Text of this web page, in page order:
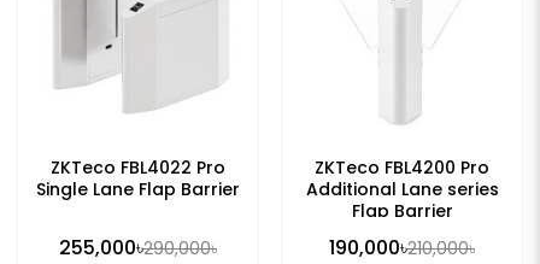
ZKTeco FBL4022 Pro
Single Lane Flap Barrier
255,000৳290,000৳
ZKTeco FBL4200 Pro
Additional Lane series
Flap Barrier
190,000৳210,000৳